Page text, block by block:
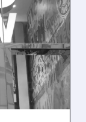
ON
to Buy,